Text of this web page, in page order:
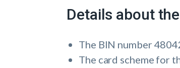
Details about
The BIN number
The card scheme for